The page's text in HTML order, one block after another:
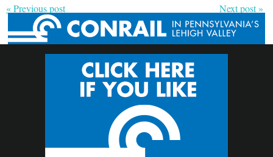
« Previous post Next post »